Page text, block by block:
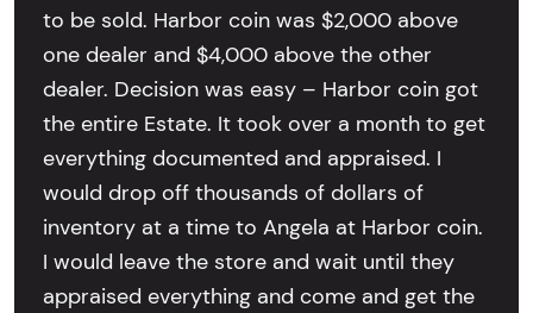
to be sold. Harbor coin was $2,000 above
one dealer and $4,000 above the other
dealer. Decision was easy – Harbor coin got
the entire Estate. It took over a month to get
everything documented and appraised. I
would drop off thousands of dollars of
inventory at a time to Angela at Harbor coin.
I would leave the store and wait until they
appraised everything and come and get the